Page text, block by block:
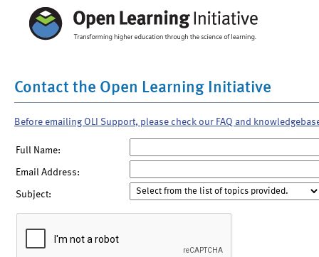
Contact the Open Learning Initiative
Before emailing OLI Support, please check our FAQ and
Full Name:
Email Address:
Subject: